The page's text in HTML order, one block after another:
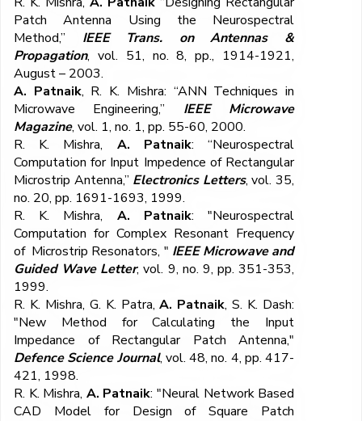
Patch Antenna Using the Neurospectral
Method,” IEEE Trans. on Antennas &
Propagation, vol. 51, no. 8, pp., 1914-1921,
August – 2003.
A. Patnaik, R. K. Mishra: “ANN Techniques in
Microwave Engineering,” IEEE Microwave
Magazine, vol. 1, no. 1, pp. 55-60, 2000.
R. K. Mishra, A. Patnaik: “Neurospectral
Computation for Input Impedence of Rectangular
Microstrip Antenna,” Electronics Letters, vol. 35,
no. 20, pp. 1691-1693, 1999.
R. K. Mishra, A. Patnaik: "Neurospectral
Computation for Complex Resonant Frequency
of Microstrip Resonators, " IEEE Microwave and
Guided Wave Letter, vol. 9, no. 9, pp. 351-353,
1999.
R. K. Mishra, G. K. Patra,A. Patnaik, S. K. Dash:
"New Method for Calculating the Input
Impedance of Rectangular Patch Antenna,"
Defence Science Journal, vol. 48, no. 4, pp. 417-
421, 1998.
R. K. Mishra, A. Patnaik: "Neural Network Based
CAD Model for Design of Square Patch